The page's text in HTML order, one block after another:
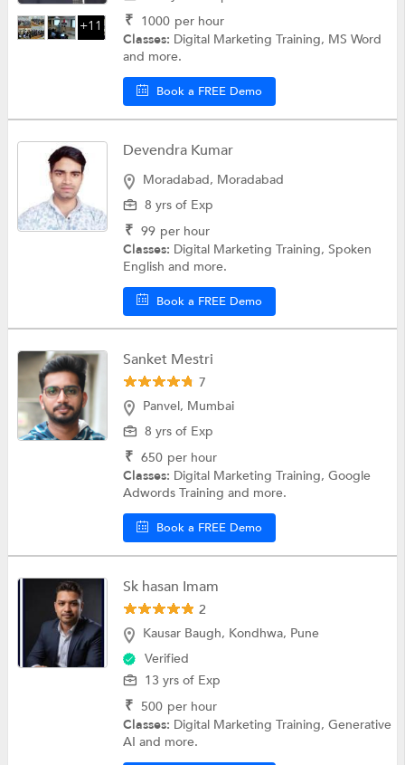
+11 ₹ 1000 per hour
Classes: Digital Marketing Training, MS Word
and more.
Book a FREE Demo
Devendra Kumar
Moradabad, Moradabad
8 yrs of Exp
₹ 99 per hour
Classes: Digital Marketing Training, Spoken
English and more.
Book a FREE Demo
Sanket Mestri
7
Panvel, Mumbai
8 yrs of Exp
₹ 650 per hour
Classes: Digital Marketing Training, Google
Adwords Training and more.
Book a FREE Demo
Sk hasan Imam
2
Kausar Baugh, Kondhwa, Pune
Verified
13 yrs of Exp
₹ 500 per hour
Classes: Digital Marketing Training, Generative
AI and more.